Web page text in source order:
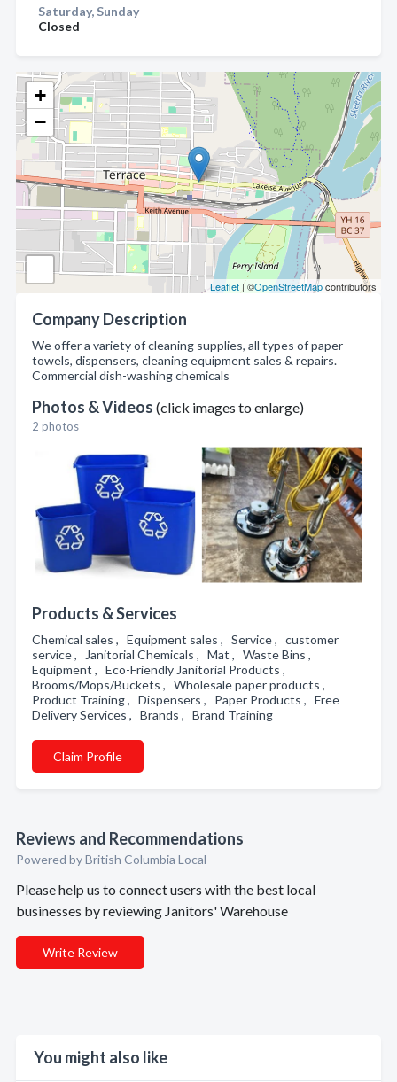
+
−
Leaflet | ©OpenStreetMapcontributors
Company Description
We offer a variety of cleaning supplies, all types of paper
towels, dispensers, cleaning equipment sales & repairs.
Commercial dish-washing chemicals
Photos & Videos (click images to enlarge)
2 photos
Products & Services
Chemical sales , Equipment sales , Service , customer
service , Janitorial Chemicals , Mat , Waste Bins ,
Equipment , Eco-Friendly Janitorial Products ,
Brooms/Mops/Buckets , Wholesale paper products ,
Product Training , Dispensers , Paper Products , Free
Delivery Services , Brands , Brand Training
Claim Profile
Reviews and Recommendations
Powered by British Columbia Local
Please help us to connect users with the best local
businesses by reviewing Janitors' Warehouse
Write Review
You might also like
Saturday, Sunday
Closed